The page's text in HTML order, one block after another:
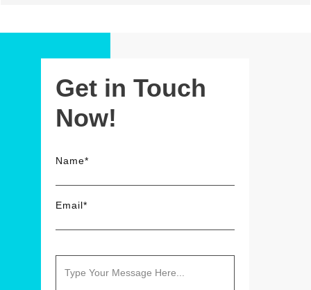
Get in Touch
Now!
Name*
Email*